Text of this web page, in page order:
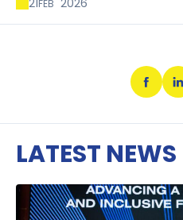
FEB
LATEST NEWS